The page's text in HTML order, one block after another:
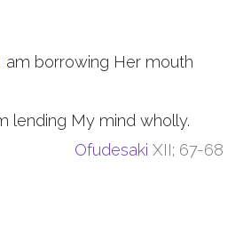
, am borrowing Her mouth
lending My mind wholly.
Ofudesaki XII; 67-68